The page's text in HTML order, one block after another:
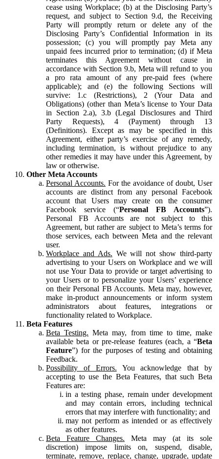
cease using Workplace; (b) at the Disclosing Party’s
request, and subject to Section 9.d, the Receiving
Party will promptly return or delete any of the
Disclosing Party’s Confidential Information in its
possession; (c) you will promptly pay Meta any
unpaid fees incurred prior to termination; (d) if Meta
terminates this Agreement without cause in
accordance with Section 9.b, Meta will refund to you
a pro rata amount of any pre-paid fees (where
applicable); and (e) the following Sections will
survive: 1.c (Restrictions), 2 (Your Data and
Obligations) (other than Meta’s license to Your Data
in Section 2.a), 3.b (Legal Disclosures and Third
Party Requests), 4 (Payment) through 13
(Definitions). Except as may be specified in this
Agreement, either party’s exercise of any remedy,
including termination, is without prejudice to any
other remedies it may have under this Agreement, by
law or otherwise.
Other Meta Accounts
Personal Accounts. For the avoidance of doubt, User
accounts are distinct from any personal Facebook
account that Users may create on the consumer
Facebook service (“Personal FB Accounts”).
Personal FB Accounts are not subject to this
Agreement, but rather are subject to Meta’s terms for
those services, each between Meta and the relevant
user.
Workplace and Ads. We will not show third-party
advertising to your Users on Workplace and we will
not use Your Data to provide or target advertising to
your Users or to personalize your Users’ experience
on their Personal FB Accounts. Meta may, however,
make in-product announcements or inform system
administrators about features, integrations or
functionality related to Workplace.
Beta Features
Beta Testing. Meta may, from time to time, make
available beta or pre-release features (each, a “Beta
Feature”) for the purposes of testing and obtaining
Feedback.
Possibility of Errors. You acknowledge that by
accepting to use the Beta Features, that such Beta
Features are:
in a testing phase, remain under development
and may contain errors, including technical
errors that may interfere with functionality; and
may not perform as intended or as effectively
as other features.
Beta Feature Changes. Meta may (at its sole
discretion) impose limits on, suspend, disable,
terminate, remove, replace, change, upgrade, update